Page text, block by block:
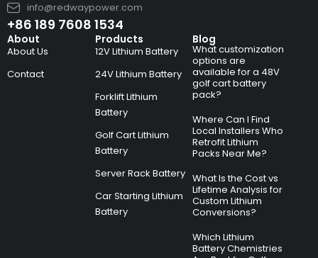
info@redwaypower.com
+86 189 7608 1534
About
About Us
Contact
Products
12V Lithium Battery
24V Lithium Battery
Forklift Lithium
Battery
Golf Cart Lithium
Battery
Server Rack Battery
Car Starting Lithium
Battery
Blog
What customization
options are
available for a 48V
golf cart battery
pack?
Where Can I Find
Local Installers Who
Retrofit Lithium
Packs Near Me?
What Is the Cost vs
Lifetime Analysis for
Custom Lithium
Conversions?
Which Lithium
Battery Chemistries